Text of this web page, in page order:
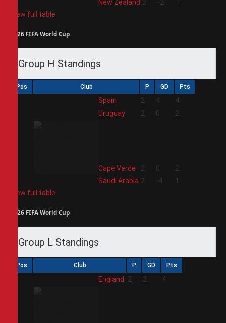
New Zealand 2 -2
1
View full table
2026 FIFA World Cup
Group H Standings
Pos Club P GD Pts
Spain 2 4
4
Uruguay 2 0 2
Cape Verde 2 0
2
Saudi Arabia 2 -4
1
View full table
2026 FIFA World Cup
Group L Standings
Pos Club P GD Pts
England 2 2 4